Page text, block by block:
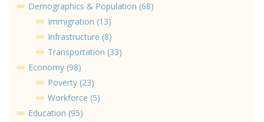
Demographics & Population (68)
Immigration (13)
Infrastructure (8)
Transportation (33)
Economy (98)
Poverty (23)
Workforce (5)
Education (95)